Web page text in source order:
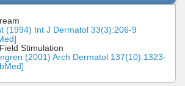
(1994) Int J Dermatol 33(3):206-9
Stimulation
(2001) Arch Dermatol 137(10):1323-